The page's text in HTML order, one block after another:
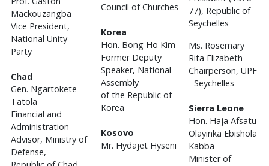
Mackouzangba
Vice President,
National Unity
Party
Chad
Gen. Ngartokete
Tatola
Financial and
Administration
Advisor, Ministry of
Defense,
Council of Churches
Korea
Hon. Bong Ho Kim
Former Deputy
Speaker, National
Assembly
of the Republic of
Korea
Kosovo
Mr. Hydajet Hyseni
77), Republic of
Seychelles
Ms. Rosemary
Rita Elizabeth
Chairperson, UPF
- Seychelles
Sierra Leone
Hon. Haja Afsatu
Olayinka Ebishola
Kabba
Minister of